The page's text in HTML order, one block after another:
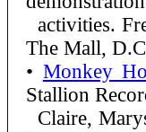
activities.
The Mall,
• Monkey
Stallion
Claire,